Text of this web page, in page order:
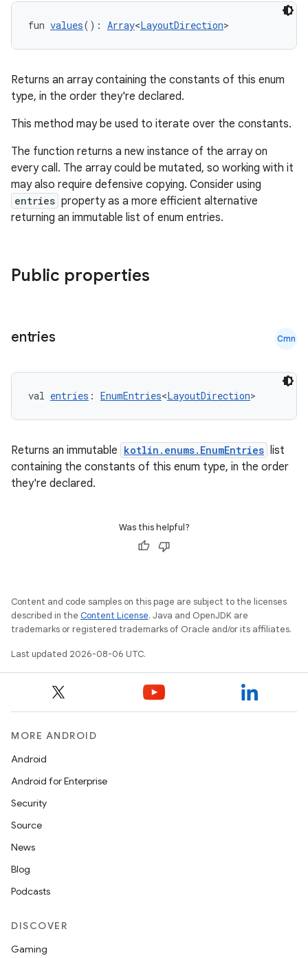
fun values(): Array<LayoutDirection>
Returns an array containing the constants of this enum
type, in the order they're declared.
This method may be used to iterate over the constants.
The function returns a new instance of the array on
every call. The array could be mutated, so working with it
may also require defensive copying. Consider using
entries property as a more efficient alternative
returning an immutable list of enum entries.
Public properties
entries Cmn
val entries : EnumEntries<LayoutDirection>
Returns an immutable kotlin.enums.EnumEntries list
containing the constants of this enum type, in the order
they're declared.
Was this helpful?
Content and code samples on this page are subject to the licenses
described in the Content License. Java and OpenJDK are
trademarks or registered trademarks of Oracle and/or its affiliates.
Last updated 2026-08-06 UTC.
MORE ANDROID
Android
Android for Enterprise
Security
Source
News
Blog
Podcasts
DISCOVER
Gaming